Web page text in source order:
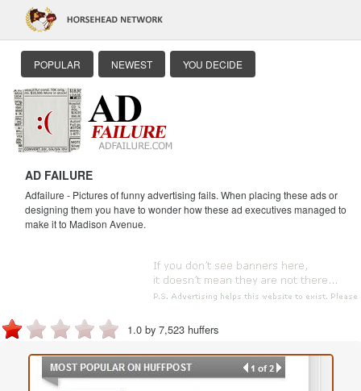
POPULAR NEWEST YOU DECIDE
AD FAILURE
Adfailure - Pictures of funny advertising fails. When placing these ads or
designing them you have to wonder how these ad executives managed to
make it to Madison Avenue.
1.0 by 7,523 huffers